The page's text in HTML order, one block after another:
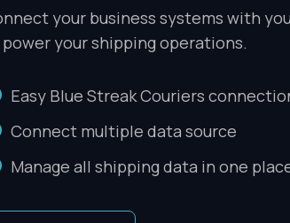
your business systems with
your shipping operations.
Easy Blue Streak Couriers
Connect multiple data source
Manage all shipping data in one